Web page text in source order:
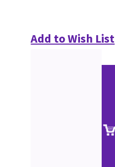
Add to Wish List